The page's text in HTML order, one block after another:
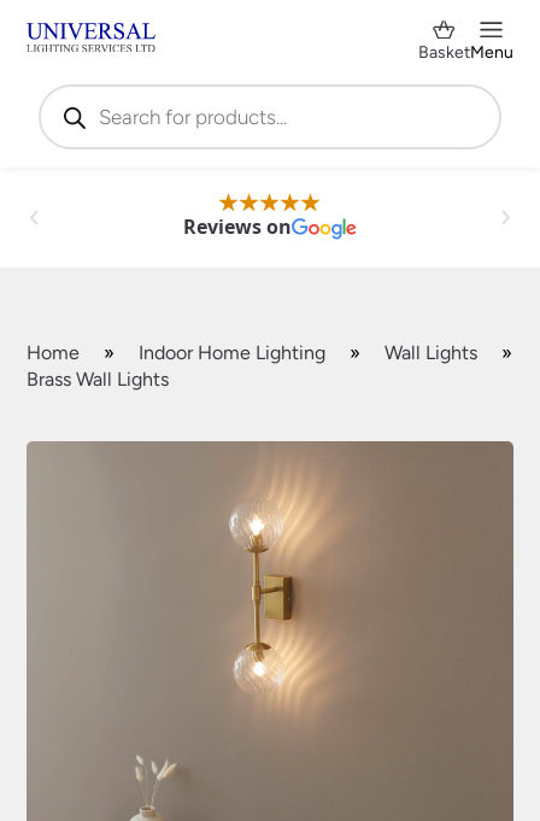
Products
search
BasketMenu
Reviews on
Home » Indoor Home Lighting » Wall Lights
»
Brass Wall Lights